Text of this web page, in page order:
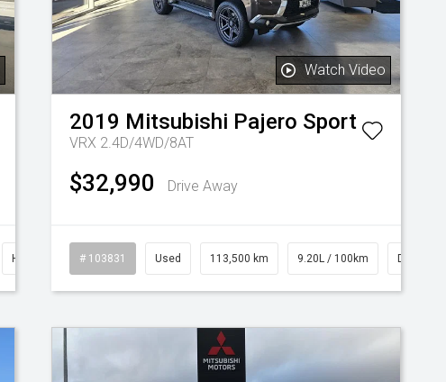
Hybrid
Watch Video
2019 Mitsubishi Pajero Sport
VRX 2.4D/4WD/8AT
$32,990 Drive Away
# 103831 Used 113,500 km 9.20L / 100km Diesel